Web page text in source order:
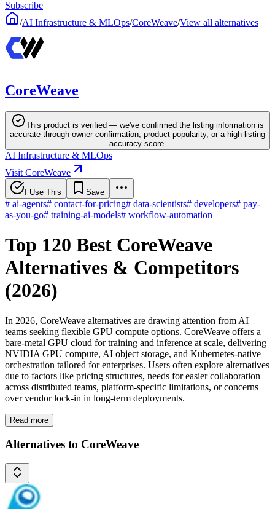
Subscribe
/AI Infrastructure & MLOps/CoreWeave/View all alternatives
CoreWeave
This product is verified — we've confirmed the listing information is
accurate through owner confirmation, product popularity, or a high listing
accuracy score.
AI Infrastructure & MLOps
Visit CoreWeave
I Use This Save
# ai-agents# contact-for-pricing# data-scientists# developers# pay-
as-you-go# training-ai-models# workflow-automation
Top 120 Best CoreWeave
Alternatives & Competitors
(2026)
In 2026, CoreWeave alternatives are drawing attention from AI
teams seeking flexible GPU compute options. CoreWeave offers a
bare-metal GPU cloud for training and inference at scale, delivering
NVIDIA GPU compute, AI object storage, and Kubernetes-native
orchestration tailored for enterprises. Users often explore alternatives
due to factors like pricing structures, needs for easier collaboration
across distributed teams, platform-specific limitations, or concerns
over vendor lock-in in long-term deployments.
Read more
Alternatives to CoreWeave